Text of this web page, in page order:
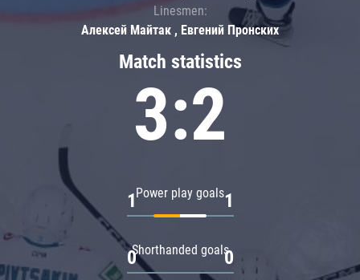
Match statistics
3:2
Power play goals
1 1
Shorthanded goals
0 0
Linesmen:
Алексей Майтак , Евгений Пронских